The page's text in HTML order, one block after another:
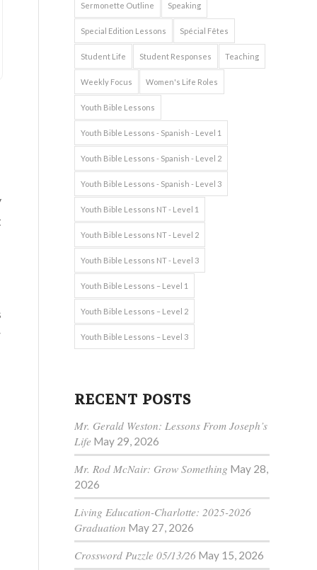
Sermonette Outline Speaking
Special Edition Lessons Spécial Fêtes
Student Life Student Responses Teaching
Weekly Focus Women's Life Roles
Youth Bible Lessons
Youth Bible Lessons - Spanish - Level 1
Youth Bible Lessons - Spanish - Level 2
Youth Bible Lessons - Spanish - Level 3
Youth Bible Lessons NT - Level 1
Youth Bible Lessons NT - Level 2
Youth Bible Lessons NT - Level 3
Youth Bible Lessons – Level 1
Youth Bible Lessons – Level 2
Youth Bible Lessons – Level 3
RECENT POSTS
Mr. Gerald Weston: Lessons From Joseph’s
Life May 29, 2026
Mr. Rod McNair: Grow Something May 28,
2026
Living Education-Charlotte: 2025-2026
Graduation May 27, 2026
Crossword Puzzle 05/13/26 May 15, 2026